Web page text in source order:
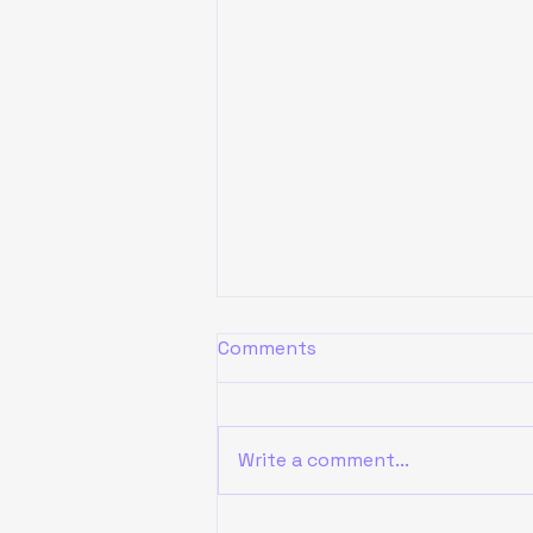
Comments
Write a comment...